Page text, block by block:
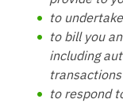
to
to bill you
including
transactions
to respond